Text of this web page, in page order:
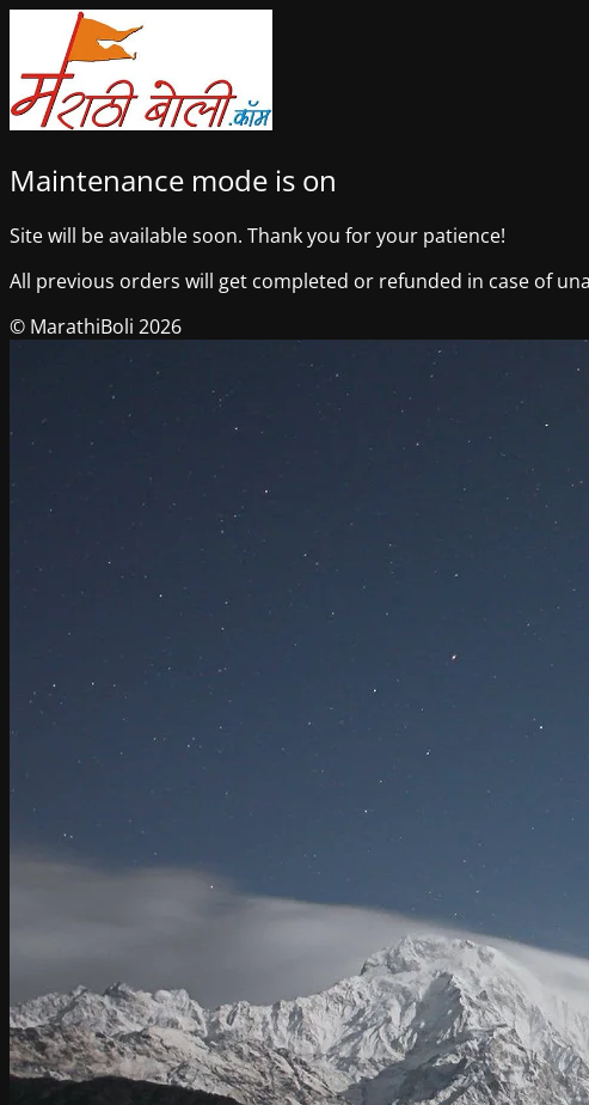
Maintenance mode is on
Site will be available soon. Thank you for your patience!
All previous orders will get completed or refunded in case of
© MarathiBoli 2026